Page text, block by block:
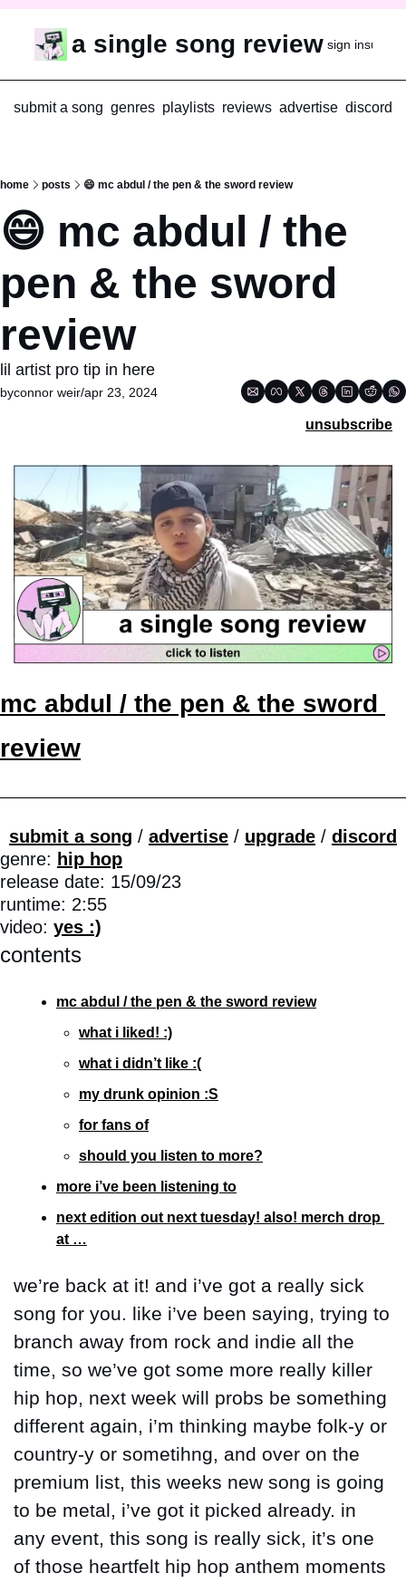
a single song review sign in
submit a song genres playlists reviews advertise discord
home posts 😄 mc abdul / the pen & the sword review
😄 mc abdul / the
pen & the sword
review
lil artist pro tip in here
byconnor weir/apr 23, 2024
unsubscribe
mc abdul / the pen & the sword
review
submit a song / advertise / upgrade / discord
genre: hip hop
release date: 15/09/23
runtime: 2:55
video: yes :)
contents
mc abdul / the pen & the sword review
what i liked! :)
what i didn’t like :(
my drunk opinion :S
for fans of
should you listen to more?
more i’ve been listening to
next edition out next tuesday! also! merch drop
at …
we’re back at it! and i’ve got a really sick
song for you. like i’ve been saying, trying to
branch away from rock and indie all the
time, so we’ve got some more really killer
hip hop, next week will probs be something
different again, i’m thinking maybe folk-y or
country-y or sometihng, and over on the
premium list, this weeks new song is going
to be metal, i’ve got it picked already. in
any event, this song is really sick, it’s one
of those heartfelt hip hop anthem moments